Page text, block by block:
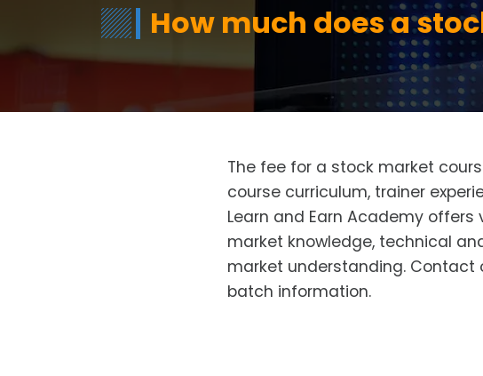
How much does a
The fee for a stock market
course curriculum, trainer
Learn and Earn Academy
market knowledge, technical
market understanding.
batch information.